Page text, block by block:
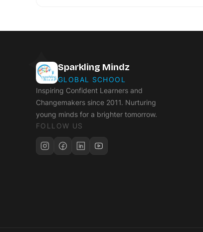
Sparkling Mindz
GLOBAL SCHOOL
Inspiring Confident Learners and
Changemakers since 2011. Nurturing
young minds for a brighter tomorrow.
FOLLOW US